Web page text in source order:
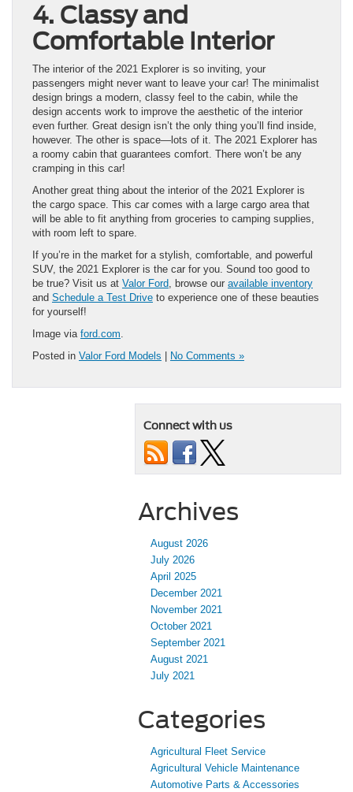
4. Classy and
Comfortable Interior
The interior of the 2021 Explorer is so inviting, your
passengers might never want to leave your car! The minimalist
design brings a modern, classy feel to the cabin, while the
design accents work to improve the aesthetic of the interior
even further. Great design isn’t the only thing you’ll find inside,
however. The other is space—lots of it. The 2021 Explorer has
a roomy cabin that guarantees comfort. There won’t be any
cramping in this car!
Another great thing about the interior of the 2021 Explorer is
the cargo space. This car comes with a large cargo area that
will be able to fit anything from groceries to camping supplies,
with room left to spare.
If you’re in the market for a stylish, comfortable, and powerful
SUV, the 2021 Explorer is the car for you. Sound too good to
be true? Visit us at Valor Ford, browse our available inventory
and Schedule a Test Drive to experience one of these beauties
for yourself!
Image via ford.com.
Posted in Valor Ford Models No Comments »
Connect with us
Archives
August 2026
July 2026
April 2025
December 2021
November 2021
October 2021
September 2021
August 2021
July 2021
Categories
Agricultural Fleet Service
Agricultural Vehicle Maintenance
Automotive Parts & Accessories